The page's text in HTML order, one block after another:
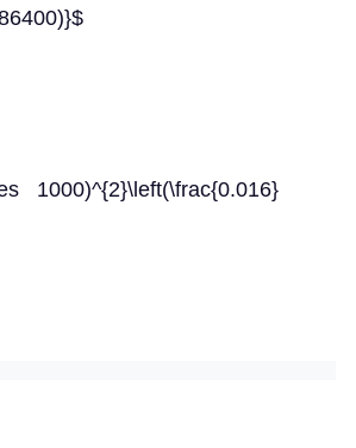
1000)^{2}\left(\frac{0.016}